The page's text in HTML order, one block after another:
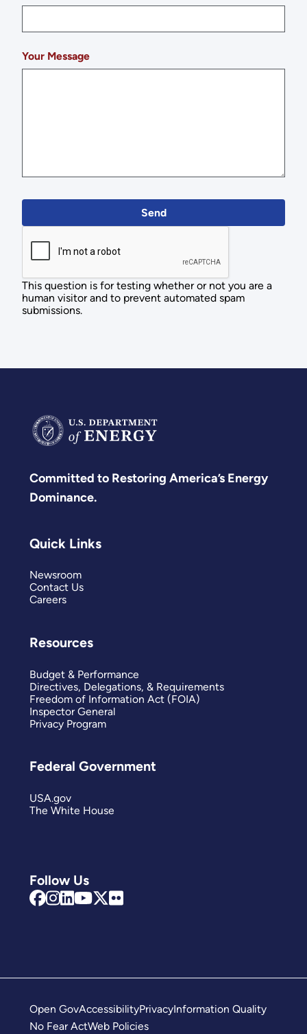
Your Message
This question is for testing whether or not you are a
human visitor and to prevent automated spam
submissions.
Committed to Restoring America’s Energy
Dominance.
Follow Us
Quick Links
Newsroom
Contact Us
Careers
Resources
Budget & Performance
Directives, Delegations, & Requirements
Freedom of Information Act (FOIA)
Inspector General
Privacy Program
Federal Government
USA.gov
The White House
Open GovAccessibilityPrivacyInformation Quality
No Fear ActWeb Policies